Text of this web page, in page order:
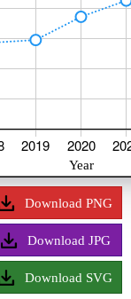
Download PNG
Download JPG
Download SVG